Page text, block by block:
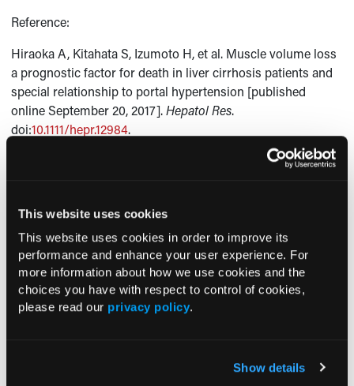
This website uses cookies
This website uses cookies in order to improve its
performance and enhance your user experience. For
more information about how we use cookies and the
choices you have with respect to control of cookies,
please read our privacy policy.
Show details
Reference:
Hiraoka A, Kitahata S, Izumoto H, et al. Muscle volume loss
a prognostic factor for death in liver cirrhosis patients and
special relationship to portal hypertension [published
online September 20, 2017].Hepatol Res.
doi:10.1111/hepr.12984.
Previous Issues
Early View
FDA Approves mFLUSIVA for Influenza